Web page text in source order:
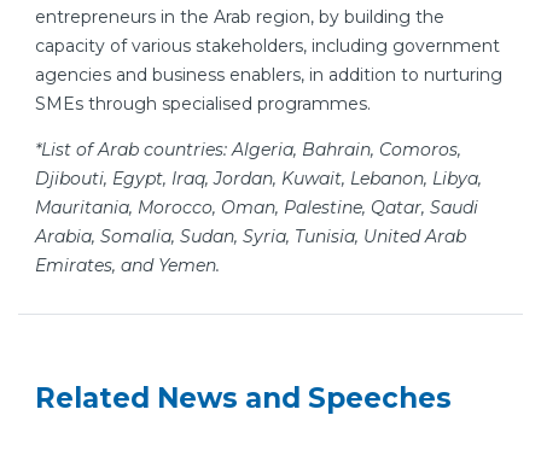
entrepreneurs in the Arab region, by building the
capacity of various stakeholders, including government
agencies and business enablers, in addition to nurturing
SMEs through specialised programmes.
*List of Arab countries: Algeria, Bahrain, Comoros,
Djibouti, Egypt, Iraq, Jordan, Kuwait, Lebanon, Libya,
Mauritania, Morocco, Oman, Palestine, Qatar, Saudi
Arabia, Somalia, Sudan, Syria, Tunisia, United Arab
Emirates, and Yemen.
Related News and Speeches